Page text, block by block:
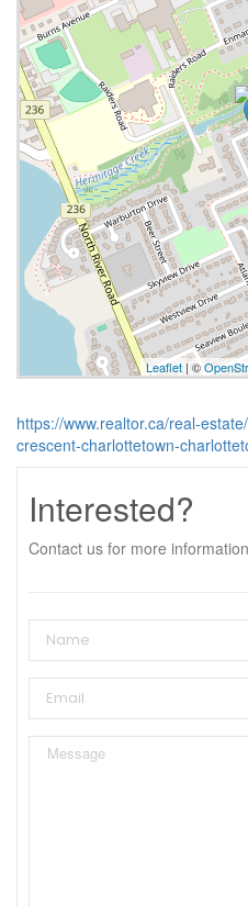
Leaflet | ©
https://www.realtor.ca/real-
crescent-charlottetown-
Interested?
Contact us for more information